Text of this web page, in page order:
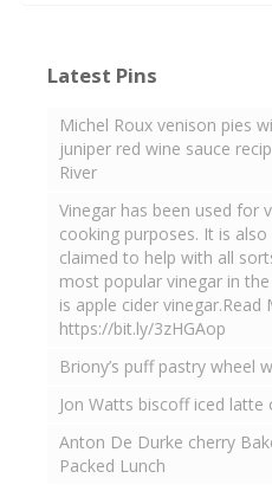
Latest Pins
Michel Roux venison pies
juniper red wine sauce
River
Vinegar has been used for
cooking purposes. It is
claimed to help with all
most popular vinegar in
is apple cider vinegar.Read
https://bit.ly/3zHGAop
Briony’s puff pastry wheel
Jon Watts biscoff iced
Anton De Durke cherry
Packed Lunch